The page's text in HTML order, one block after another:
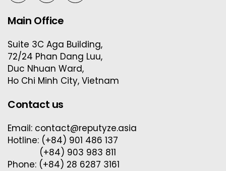
Main Office
Suite 3C Aga Building,
72/24 Phan Dang Luu,
Duc Nhuan Ward,
Ho Chi Minh City, Vietnam
Contact us
Email: contact@reputyze.asia
Hotline: (+84) 901 486 137
(+84) 903 983 811
Phone: (+84) 28 6287 3161